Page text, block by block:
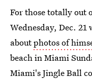
For those totally out
Wednesday, Dec. 21
aboutphotos of
beach in Miami
Miami's Jingle Ball